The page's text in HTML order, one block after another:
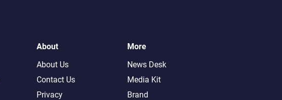
About
About Us
Contact Us
Privacy
More
News Desk
Media Kit
Brand